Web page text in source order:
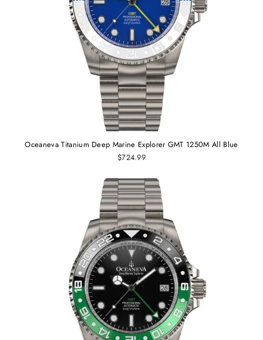
Oceaneva Titanium Deep Marine Explorer GMT 1250M All Blue
$724.99